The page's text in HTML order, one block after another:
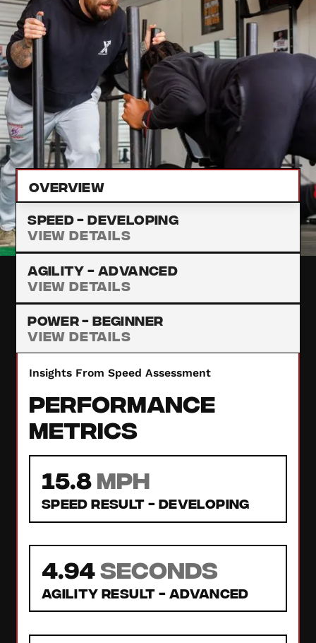
Your
Personalized
Assessment
Discover your unique strengths and areas for
improvement. Our detailed assessment results
provide insights to enhance your performance.
Overview
Speed -Developing
View Details
Agility - Advanced
View Details
Power -Beginner
View Details
Insights From Speed Assessment
Performance
Metrics
15.8MPH
Speed Result - Developing
4.94seconds
Agility Result - Advanced